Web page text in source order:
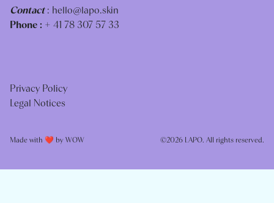
Contact: hello@lapo.skin
Phone : + 41 78 307 57 33
Privacy Policy
Legal Notices
Made with ❤️ by WOW ©2026 LAPO. All rights reserved.